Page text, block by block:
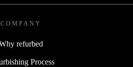
COMPANY
refurbed
Process